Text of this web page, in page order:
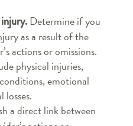
Determine if you
as a result of the
actions or omissions.
physical injuries,
emotional
losses.
a direct link between